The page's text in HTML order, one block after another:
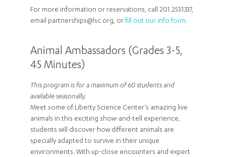
For more information or reservations, call 201.253.1337,
email partnerships@lsc.org, or fill out our info form.
Animal Ambassadors (Grades 3-5,
45 Minutes)
This program is for a maximum of 60 students and
available seasonally.
Meet some of Liberty Science Center’s amazing live
animals in this exciting show-and-tell experience,
students will discover how different animals are
specially adapted to survive in their unique
environments. With up-close encounters and expert